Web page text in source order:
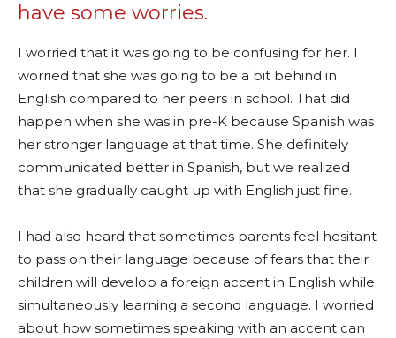
have some worries.
I worried that it was going to be confusing for her. I
worried that she was going to be a bit behind in
English compared to her peers in school. That did
happen when she was in pre-K because Spanish was
her stronger language at that time. She definitely
communicated better in Spanish, but we realized
that she gradually caught up with English just fine.
I had also heard that sometimes parents feel hesitant
to pass on their language because of fears that their
children will develop a foreign accent in English while
simultaneously learning a second language. I worried
about how sometimes speaking with an accent can